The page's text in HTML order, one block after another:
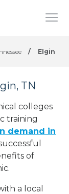
/ Elgin
TN
colleges
training
demand in
of
a local